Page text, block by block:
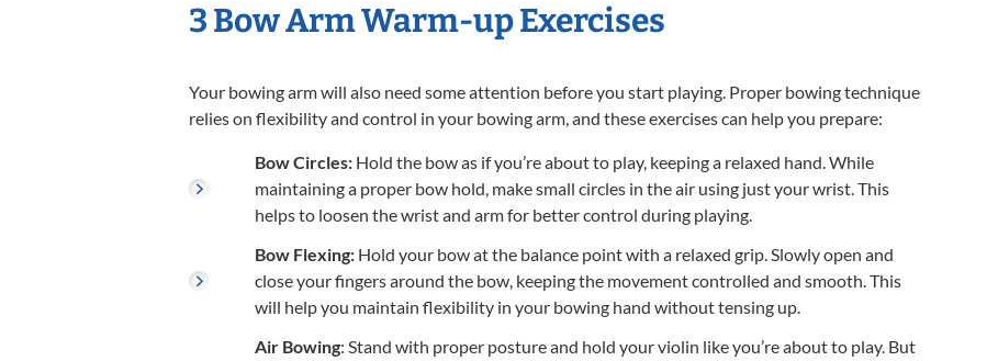
3 Bow Arm Warm-up Exercises
Your bowing arm will also need some attention before you start playing. Proper bowing technique
relies on flexibility and control in your bowing arm, and these exercises can help you prepare:
Bow Circles: Hold the bow as if you’re about to play, keeping a relaxed hand. While
maintaining a proper bow hold, make small circles in the air using just your wrist. This
helps to loosen the wrist and arm for better control during playing.
Bow Flexing: Hold your bow at the balance point with a relaxed grip. Slowly open and
close your fingers around the bow, keeping the movement controlled and smooth. This
will help you maintain flexibility in your bowing hand without tensing up.
Air Bowing: Stand with proper posture and hold your violin like you’re about to play. But